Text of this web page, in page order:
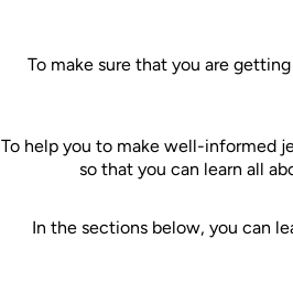
To make sure that you are
To help you to make well-informed
so that you can learn all
In the sections below, you can